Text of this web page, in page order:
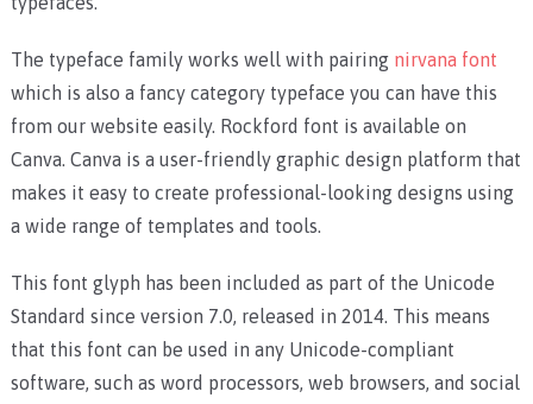
The typeface family works well with pairing nirvana font
which is also a fancy category typeface you can have this
from our website easily. Rockford font is available on
Canva. Canva is a user-friendly graphic design platform that
makes it easy to create professional-looking designs using
a wide range of templates and tools.
This font glyph has been included as part of the Unicode
Standard since version 7.0, released in 2014. This means
that this font can be used in any Unicode-compliant
software, such as word processors, web browsers, and social